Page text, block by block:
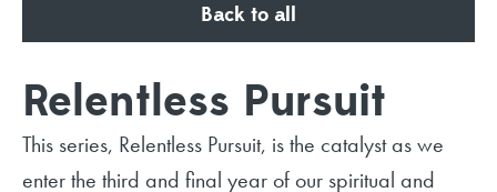
Back to all
Relentless Pursuit
This series, Relentless Pursuit, is the catalyst as we
enter the third and final year of our spiritual and